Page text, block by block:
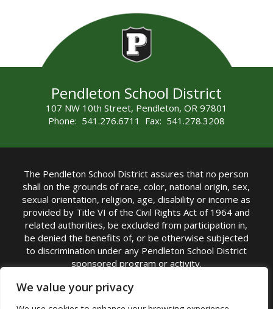
We value your privacy
Pendleton School District
107 NW 10th Street, Pendleton, OR 97801
Phone: 541.276.6711 Fax: 541.278.3208
The Pendleton School District assures that no person
shall on the grounds of race, color, national origin, sex,
sexual orientation, religion, age, disability or income as
provided by Title VI of the Civil Rights Act of 1964 and
related authorities, be excluded from participation in,
be denied the benefits of, or be otherwise subjected
to discrimination under any Pendleton School District
sponsored program or activity.
TITLE IX COORDINATOR: Michelle Jensen, PhD
Superintendent | Phone: (541) 276-6711 |